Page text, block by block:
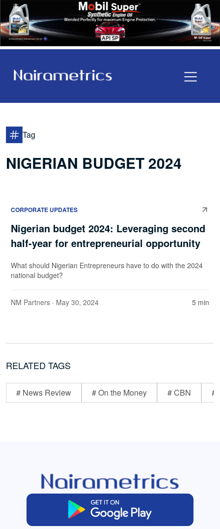
Tag
NIGERIAN BUDGET 2024
CORPORATE UPDATES
Nigerian budget 2024: Leveraging second
half-year for entrepreneurial opportunity
What should Nigerian Entrepreneurs have to do with the 2024
national budget?
NM Partners · May 30, 2024 5 min
RELATED TAGS
# News Review # On the Money # CBN #